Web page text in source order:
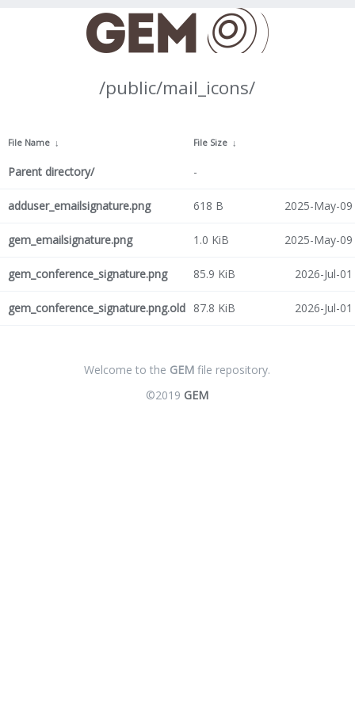
/public/mail_icons/
File Name ↓ File Size ↓
Parent directory/ -
adduser_emailsignature.png 618 B 2025-May-
gem_emailsignature.png 1.0 KiB 2025-May-
gem_conference_signature.png 85.9 KiB 2026-Jul-
gem_conference_signature.png.old 87.8 KiB 2026-Jul-
Welcome to the GEM file repository.
©2019 GEM